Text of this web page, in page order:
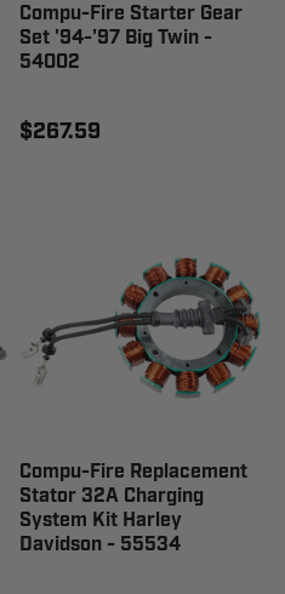
Compu-Fire Starter Gear
Set '94-'97 Big Twin -
54002
$267.59
Compu-Fire Replacement
Stator 32A Charging
System Kit Harley
Davidson - 55534